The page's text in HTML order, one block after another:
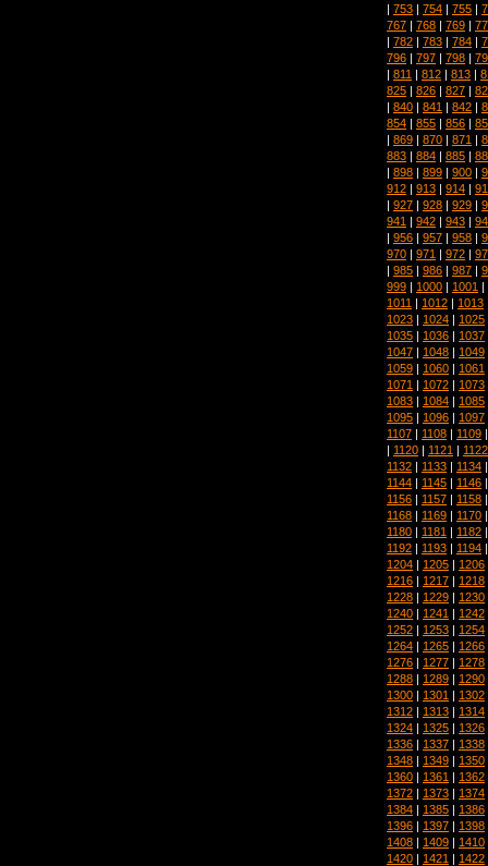
| 753 | 754 | 755 |
767 | 768 | 769 |
| 782 | 783 | 784 |
796 | 797 | 798 |
| 811 | 812 | 813 |
825 | 826 | 827 |
| 840 | 841 | 842 |
854 | 855 | 856 |
| 869 | 870 | 871 |
883 | 884 | 885 |
| 898 | 899 | 900 |
912 | 913 | 914 |
| 927 | 928 | 929 |
941 | 942 | 943 |
| 956 | 957 | 958 |
970 | 971 | 972 |
| 985 | 986 | 987 |
999 | 1000 | 1001 |
1011 | 1012 | 1013
1023 | 1024 | 1025
1035 | 1036 | 1037
1047 | 1048 | 1049
1059 | 1060 | 1061
1071 | 1072 | 1073
1083 | 1084 | 1085
1095 | 1096 | 1097
1107 | 1108 | 1109
| 1120 | 1121 | 1122
1132 | 1133 | 1134
1144 | 1145 | 1146
1156 | 1157 | 1158
1168 | 1169 | 1170
1180 | 1181 | 1182
1192 | 1193 | 1194
1204 | 1205 | 1206
1216 | 1217 | 1218
1228 | 1229 | 1230
1240 | 1241 | 1242
1252 | 1253 | 1254
1264 | 1265 | 1266
1276 | 1277 | 1278
1288 | 1289 | 1290
1300 | 1301 | 1302
1312 | 1313 | 1314
1324 | 1325 | 1326
1336 | 1337 | 1338
1348 | 1349 | 1350
1360 | 1361 | 1362
1372 | 1373 | 1374
1384 | 1385 | 1386
1396 | 1397 | 1398
1408 | 1409 | 1410
1420 | 1421 | 1422